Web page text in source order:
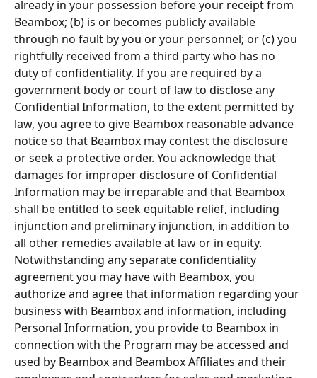
already in your possession before your receipt from
Beambox; (b) is or becomes publicly available
through no fault by you or your personnel; or (c) you
rightfully received from a third party who has no
duty of conﬁdentiality. If you are required by a
government body or court of law to disclose any
Conﬁdential Information, to the extent permitted by
law, you agree to give Beambox reasonable advance
notice so that Beambox may contest the disclosure
or seek a protective order. You acknowledge that
damages for improper disclosure of Conﬁdential
Information may be irreparable and that Beambox
shall be entitled to seek equitable relief, including
injunction and preliminary injunction, in addition to
all other remedies available at law or in equity.
Notwithstanding any separate conﬁdentiality
agreement you may have with Beambox, you
authorize and agree that information regarding your
business with Beambox and information, including
Personal Information, you provide to Beambox in
connection with the Program may be accessed and
used by Beambox and Beambox Afﬁliates and their